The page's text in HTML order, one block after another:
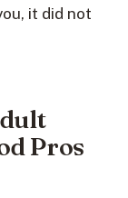
it did not
Pros